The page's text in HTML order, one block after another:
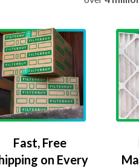
Fast, Free
on Every